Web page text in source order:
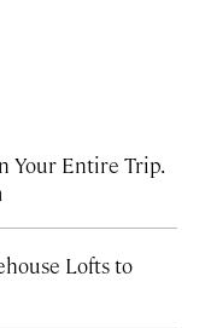
Your Entire Trip.
Lofts to